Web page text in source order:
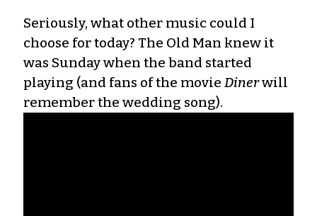
Seriously, what other music could I
choose for today? The Old Man knew it
was Sunday when the band started
playing (and fans of the movie Dinerwill
remember the wedding song).